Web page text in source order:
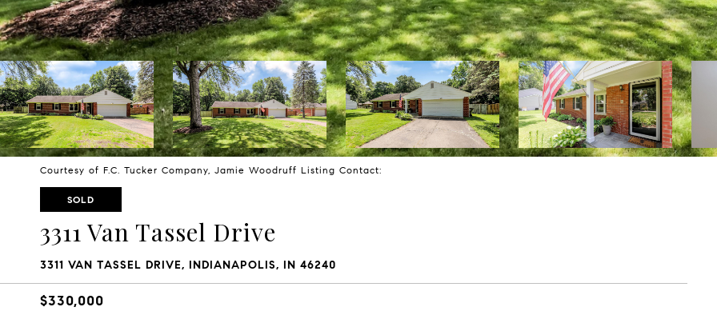
Courtesy of F.C. Tucker Company, Jamie Woodruff Listing Contact:
SOLD
3311 Van Tassel Drive
3311 VAN TASSEL DRIVE, INDIANAPOLIS, IN 46240
$330,000